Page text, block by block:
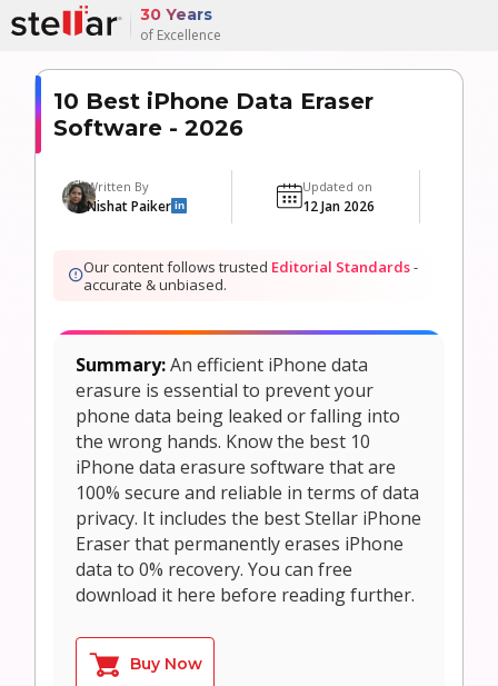
30 Years
of Excellence
10 Best iPhone Data Eraser
Software - 2026
Written By
Nishat Paiker in
Updated on
12 Jan 2026
Our content follows trusted Editorial Standards-
accurate & unbiased.
Summary:An efficient iPhone data
erasure is essential to prevent your
phone data being leaked or falling into
the wrong hands. Know the best 10
iPhone data erasure software that are
100% secure and reliable in terms of data
privacy. It includes the best Stellar iPhone
Eraser that permanently erases iPhone
data to 0% recovery. You can free
download it here before reading further.
Buy Now